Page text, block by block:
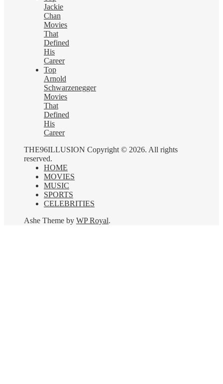
Jackie
Chan
Movies
That
Defined
His
Career
Top
Arnold
Schwarzenegger
Movies
That
Defined
His
Career
THE96ILLUSION Copyright © 2026. All rights
reserved.
HOME
MOVIES
MUSIC
SPORTS
CELEBRITIES
Ashe Theme by WP Royal.